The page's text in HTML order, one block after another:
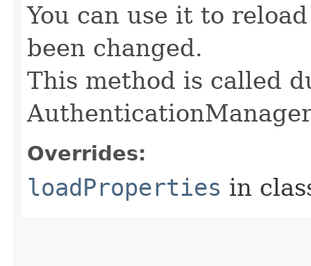
You can use it to
been changed.
This method is called
Overrides:
loadProperties in